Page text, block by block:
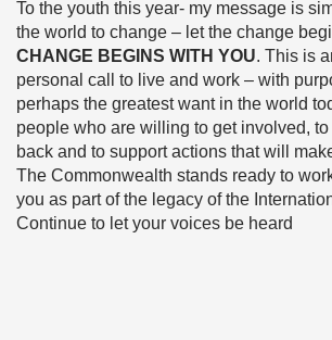
To the youth this year- my message is
the world to change – let the change
CHANGE BEGINS WITH YOU. This is
personal call to live and work – with
perhaps the greatest want in the world
people who are willing to get involved,
back and to support actions that will
The Commonwealth stands ready to
you as part of the legacy of the
Continue to let your voices be heard